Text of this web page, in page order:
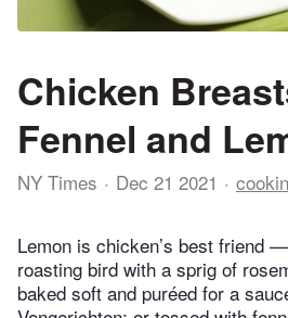
Chicken
Fennel and
NY Times Dec 21 2021
Lemon is chicken’s best friend
roasting bird with a sprig of
baked soft and puréed for a